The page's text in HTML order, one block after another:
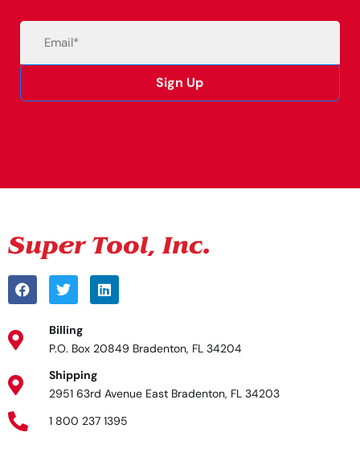
Sign Up
Billing
P.O. Box 20849 Bradenton, FL 34204
Shipping
2951 63rd Avenue East Bradenton, FL 34203
1 800 237 1395